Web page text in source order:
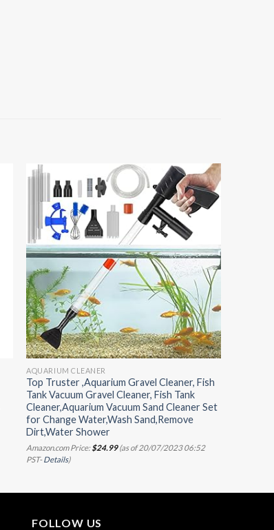
AQUARIUM CLEANER
Top Truster ,Aquarium Gravel Cleaner, Fish
Tank Vacuum Gravel Cleaner, Fish Tank
Cleaner,Aquarium Vacuum Sand Cleaner Set
for Change Water,Wash Sand,Remove
Dirt,Water Shower
Amazon.com Price:$24.99(as of 20/07/2023 06:52
PST-Details)
FOLLOW US